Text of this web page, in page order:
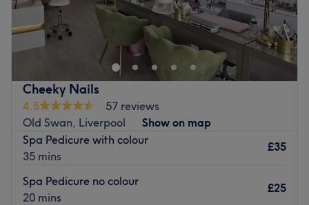
Cheeky Nails
4.5
57 reviews
Old Swan, Liverpool
Show on map
Spa Pedicure with colour
35 mins
£35
Spa Pedicure no colour
20 mins
£25